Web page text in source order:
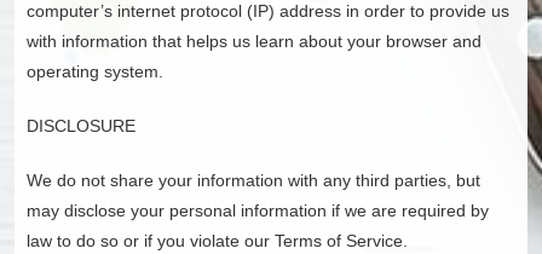
computer’s internet protocol (IP) address in order to provide us
with information that helps us learn about your browser and
operating system.
DISCLOSURE
We do not share your information with any third parties, but
may disclose your personal information if we are required by
law to do so or if you violate our Terms of Service.